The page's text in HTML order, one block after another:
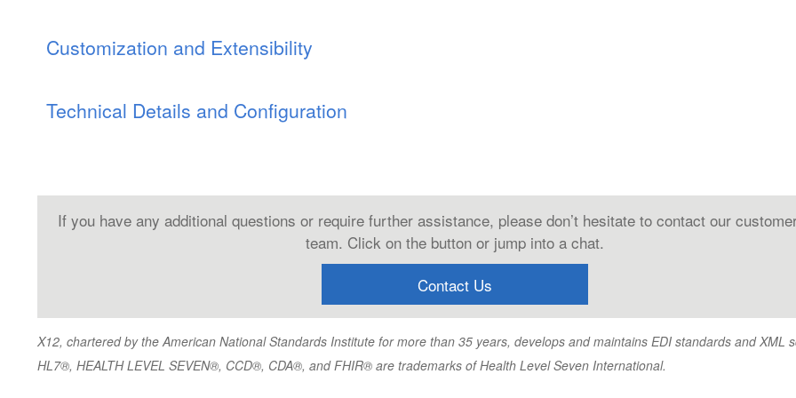
Customization and Extensibility
Technical Details and Configuration
If you have any additional questions or require further assistance, please don’t hesitate to contact our
team. Click on the button or jump into a chat.
Contact Us
X12, chartered by the American National Standards Institute for more than 35 years, develops and maintains EDI standards and XML
HL7®, HEALTH LEVEL SEVEN®, CCD®, CDA®, and FHIR® are trademarks of Health Level Seven International.